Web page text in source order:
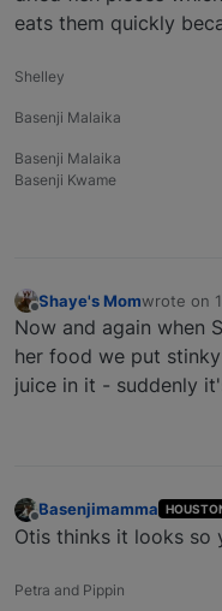
eats them quickly
Shelley
Basenji Malaika
Basenji Malaika
Basenji Kwame
Shaye's Momwrote on
last
Now and again when
her food we put
juice in it - suddenly
Offline
Basenjimamma
Otis thinks it looks so
Petra and Pippin